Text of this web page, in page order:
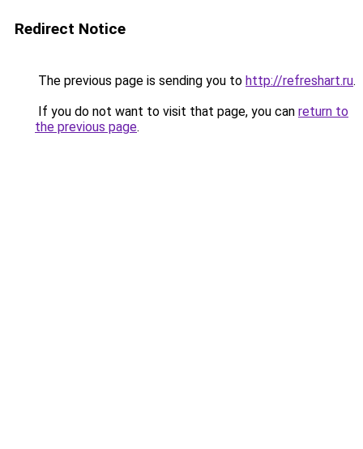
Redirect Notice
The previous page is sending you to http://refreshart.ru.
If you do not want to visit that page, you can return to
the previous page.